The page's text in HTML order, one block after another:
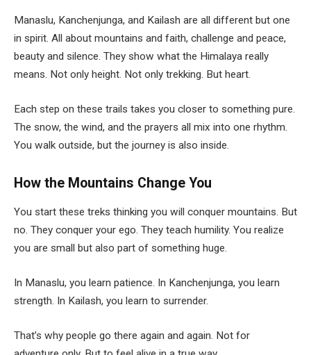
Manaslu, Kanchenjunga, and Kailash are all different but one
in spirit. All about mountains and faith, challenge and peace,
beauty and silence. They show what the Himalaya really
means. Not only height. Not only trekking. But heart.
Each step on these trails takes you closer to something pure.
The snow, the wind, and the prayers all mix into one rhythm.
You walk outside, but the journey is also inside.
How the Mountains Change You
You start these treks thinking you will conquer mountains. But
no. They conquer your ego. They teach humility. You realize
you are small but also part of something huge.
In Manaslu, you learn patience. In Kanchenjunga, you learn
strength. In Kailash, you learn to surrender.
That’s why people go there again and again. Not for